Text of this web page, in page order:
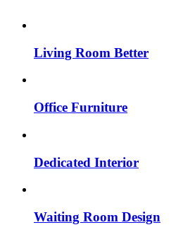
Living Room Better
Office Furniture
Dedicated Interior
Waiting Room Design